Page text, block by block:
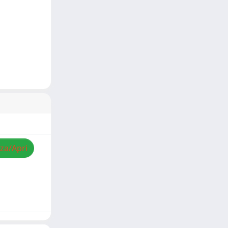
Apri